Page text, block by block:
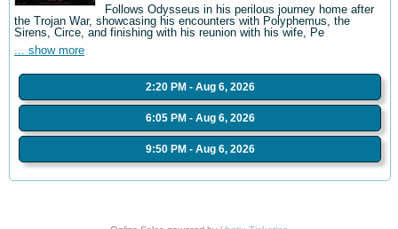
Follows Odysseus in his perilous journey home after
the Trojan War, showcasing his encounters with Polyphemus, the
Sirens, Circe, and finishing with his reunion with his wife, Pe
... show more
2:20 PM - Aug 6, 2026
6:05 PM - Aug 6, 2026
9:50 PM - Aug 6, 2026